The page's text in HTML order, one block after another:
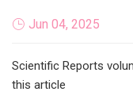
Jun 04, 2025
Scientific Reports
this article